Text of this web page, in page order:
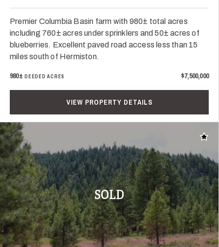
Premier Columbia Basin farm with 980± total acres
including 760± acres under sprinklers and 50± acres of
blueberries. Excellent paved road access less than 15
miles south of Hermiston.
980± DEEDED ACRES $7,500,000
VIEW PROPERTY DETAILS
SOLD
Add